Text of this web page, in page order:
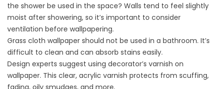
the shower be used in the space? Walls tend to feel slightly
moist after showering, so it’s important to consider
ventilation before wallpapering.
Grass cloth wallpaper should not be used in a bathroom. It’s
difficult to clean and can absorb stains easily.
Design experts suggest using decorator’s varnish on
wallpaper. This clear, acrylic varnish protects from scuffing,
fading, oily smudges, and more.